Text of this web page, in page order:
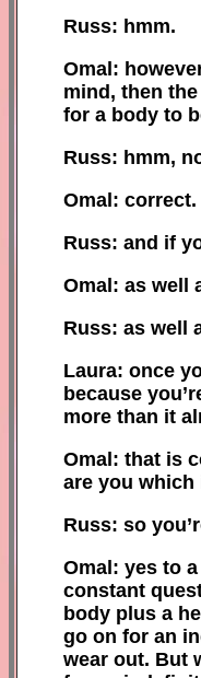
Russ: hmm.
Omal:
mind, then
for a body to
Russ: hmm,
Omal: correct.
Russ: and if
Omal: as well
Russ: as well
Laura: once
because
more than it
Omal: that is
are you which
Russ: so
Omal: yes to
constant
body plus a
go on for an
wear out. But